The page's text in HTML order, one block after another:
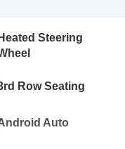
Heated Steering
Row Seating
Auto